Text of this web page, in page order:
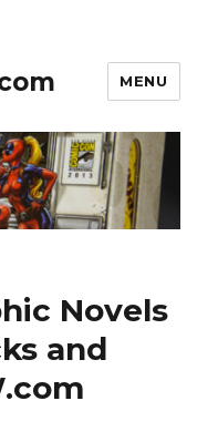
MENU
Novels
and